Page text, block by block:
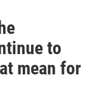
to
mean for